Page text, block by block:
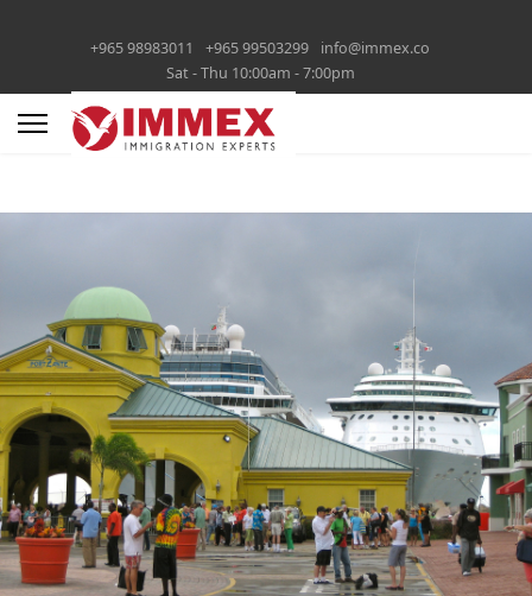
+965 98983011 +965 99503299
info@immex.co
Sat - Thu 10:00am - 7:00pm